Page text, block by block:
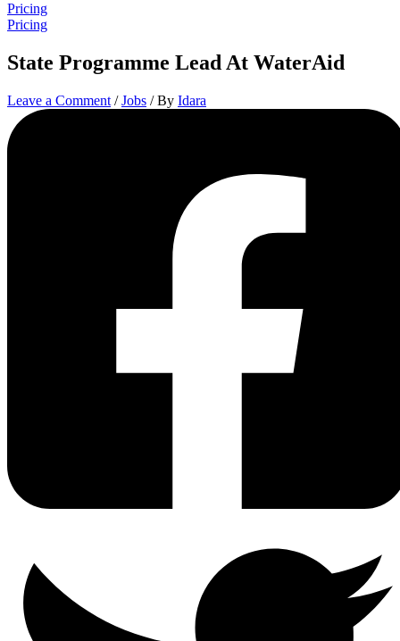
Pricing
Pricing
State Programme Lead At WaterAid
Leave a Comment /Jobs / By Idara